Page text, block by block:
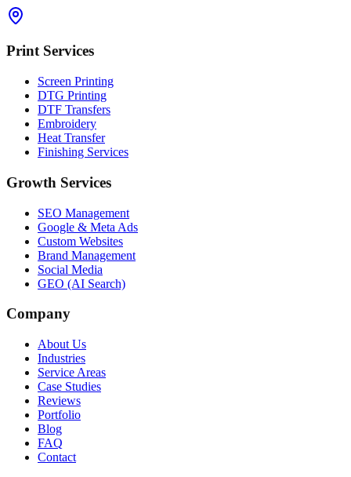
Print Services
Screen Printing
DTG Printing
DTF Transfers
Embroidery
Heat Transfer
Finishing Services
Growth Services
SEO Management
Google & Meta Ads
Custom Websites
Brand Management
Social Media
GEO (AI Search)
Company
About Us
Industries
Service Areas
Case Studies
Reviews
Portfolio
Blog
FAQ
Contact